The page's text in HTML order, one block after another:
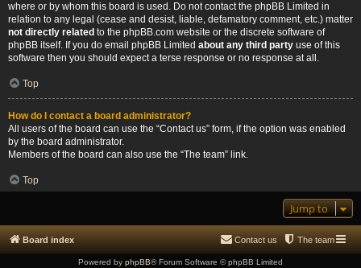
where or by whom this board is used. Do not contact the phpBB Limited in
relation to any legal (cease and desist, liable, defamatory comment, etc.) matter
not directly related to the phpBB.com website or the discrete software of
phpBB itself. If you do email phpBB Limited about any third party use of this
software then you should expect a terse response or no response at all.
Top
How do I contact a board administrator?
All users of the board can use the “Contact us” form, if the option was enabled
by the board administrator.
Members of the board can also use the “The team” link.
Top
Jump to
Board index The team
Contact us
Powered by phpBB® Forum Software © phpBB Limited